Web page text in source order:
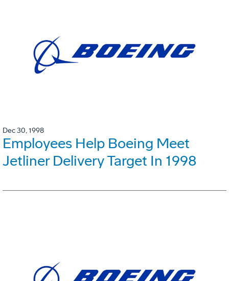
Dec 30, 1998
Employees Help Boeing Meet
Jetliner Delivery Target In 1998